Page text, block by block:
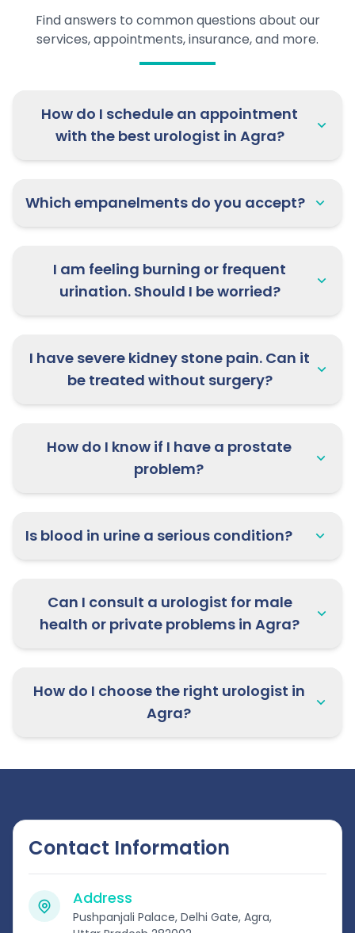
Find answers to common questions about our
services, appointments, insurance, and more.
How do I schedule an appointment
with the best urologist in Agra?
Which empanelments do you accept?
I am feeling burning or frequent
urination. Should I be worried?
I have severe kidney stone pain. Can it
be treated without surgery?
How do I know if I have a prostate
problem?
Is blood in urine a serious condition?
Can I consult a urologist for male
health or private problems in Agra?
How do I choose the right urologist in
Agra?
Contact Information
Address
Pushpanjali Palace, Delhi Gate, Agra,